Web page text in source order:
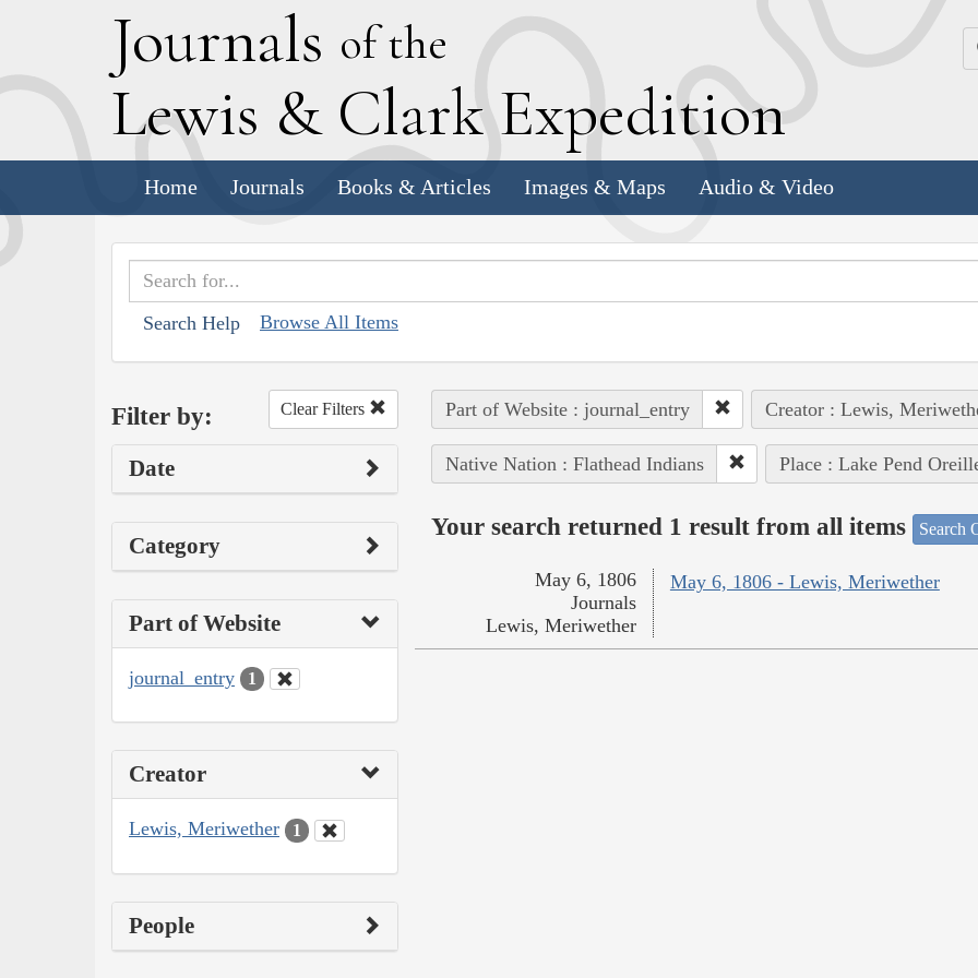
Journals of the
Lewis & Clark Expedition
Home Journals Books & Articles Images & Maps Audio & Video
Search Help Browse All Items
Filter by: Clear Filters
Date
Category
Part of Website
journal_entry 1
Creator
Lewis, Meriwether 1
People
Part of Website : journal_entry Creator : Lewis,
Native Nation : Flathead Indians Place : Lake Pend
Your search returned 1 result from all items Search
May 6, 1806 - Lewis, Meriwether
May 6, 1806
Journals
Lewis, Meriwether